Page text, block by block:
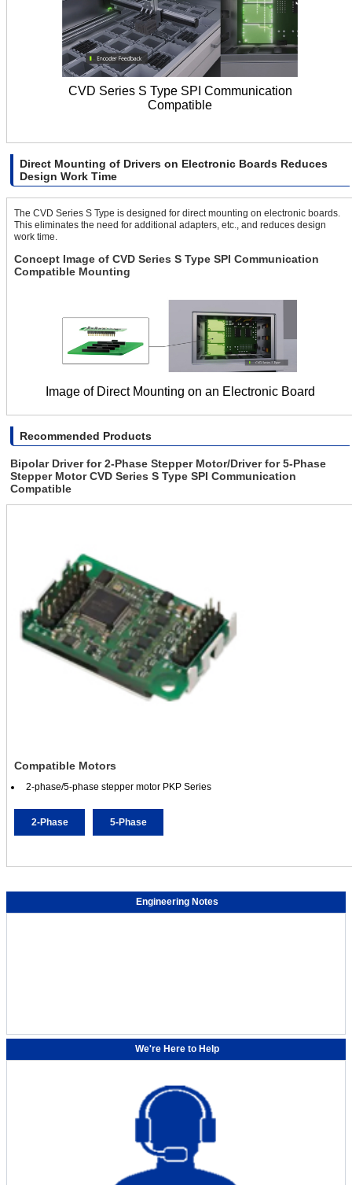
CVD Series S Type SPI Communication
Compatible
Direct Mounting of Drivers on Electronic Boards Reduces
Design Work Time
The CVD Series S Type is designed for direct mounting on electronic boards.
This eliminates the need for additional adapters, etc., and reduces design
work time.
Concept Image of CVD Series S Type SPI Communication
Compatible Mounting
Image of Direct Mounting on an Electronic Board
Recommended Products
Bipolar Driver for 2-Phase Stepper Motor/Driver for 5-Phase
Stepper Motor CVD Series S Type SPI Communication
Compatible
Compatible Motors
2-phase/5-phase stepper motor PKP Series
2-Phase 5-Phase
Engineering Notes
We're Here to Help